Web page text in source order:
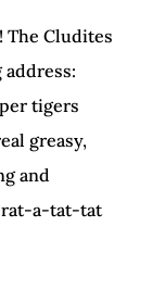
The Cludites
address:
tigers
greasy,
and
rat-a-tat-tat